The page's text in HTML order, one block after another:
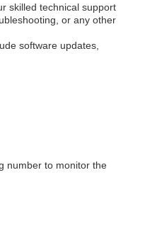
skilled technical support
or any other
software updates,
number to monitor the